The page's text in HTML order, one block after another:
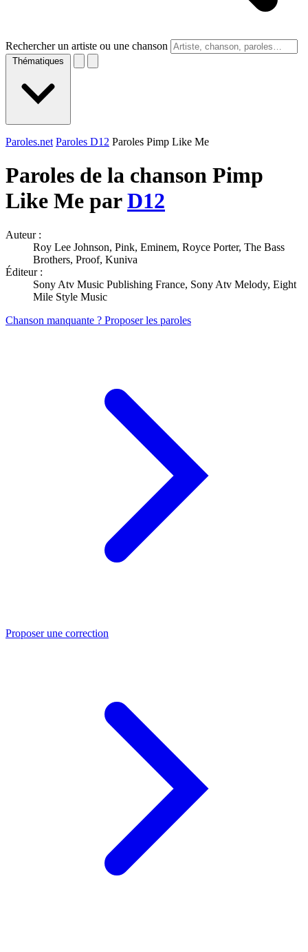
Rechercher un artiste ou une chanson
Thématiques
Paroles.net Paroles D12 Paroles Pimp Like Me
Paroles de la chanson Pimp
Like Me parD12
Auteur :
Roy Lee Johnson, Pink, Eminem, Royce Porter, The Bass
Brothers, Proof, Kuniva
Éditeur :
Sony Atv Music Publishing France, Sony Atv Melody, Eight
Mile Style Music
Chanson manquante ? Proposer les paroles
Proposer une correction